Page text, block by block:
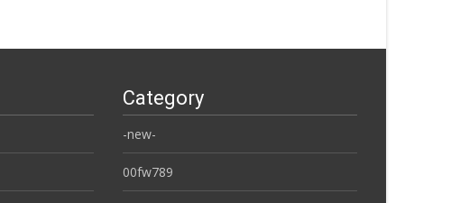
Category
-new-
00fw789